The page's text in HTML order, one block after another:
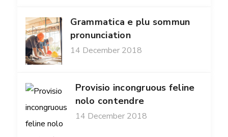
Grammatica e plu sommun
pronunciation
14 December 2018
Provisio incongruous feline
nolo contendre
14 December 2018